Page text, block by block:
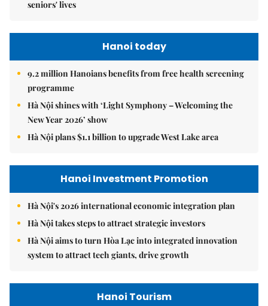
seniors' lives
Hanoi today
9.2 million Hanoians benefits from free health screening
programme
Hà Nội shines with ‘Light Symphony – Welcoming the
New Year 2026’ show
Hà Nội plans $1.1 billion to upgrade West Lake area
Hanoi Investment Promotion
Hà Nội's 2026 international economic integration plan
Hà Nội takes steps to attract strategic investors
Hà Nội aims to turn Hòa Lạc into integrated innovation
system to attract tech giants, drive growth
Hanoi Tourism